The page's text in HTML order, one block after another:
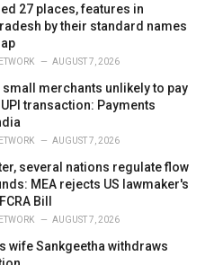
27 places, features in
by their standard names
AUGUST 7, 2026
small merchants unlikely to pay
transaction: Payments
AUGUST 7, 2026
several nations regulate flow
MEA rejects US lawmaker's
Bill
AUGUST 7, 2026
wife Sankgeetha withdraws